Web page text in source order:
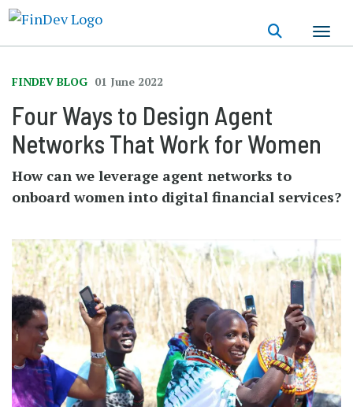
FINDEV BLOG 01 June 2022
Four Ways to Design Agent
Networks That Work for Women
How can we leverage agent networks to
onboard women into digital financial services?